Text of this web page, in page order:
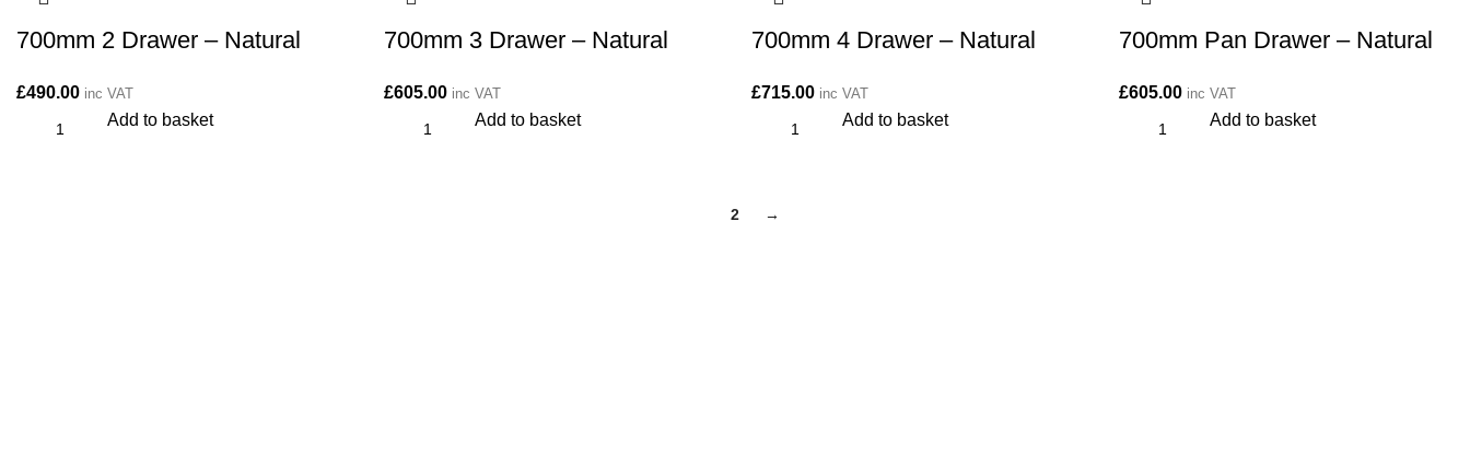
700mm 2 Drawer – Natural
£490.00 inc VAT
Add to basket
700mm 3 Drawer – Natural
£605.00 inc VAT
Add to basket
700mm 4 Drawer – Natural
£715.00 inc VAT
Add to basket
700mm Pan Drawer – Natural
£605.00 inc VAT
Add to basket
2 →